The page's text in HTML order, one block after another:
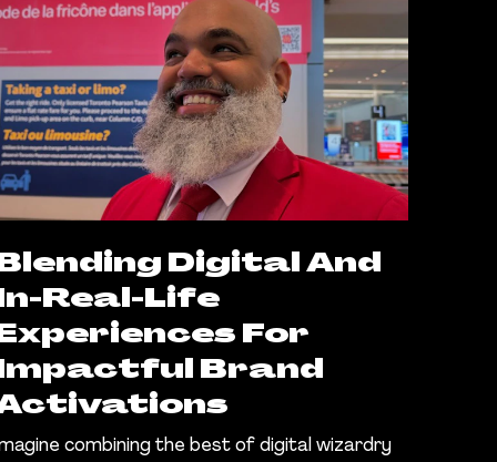
Digital And
Real-Life
For
Brand
combining the best of digital wizardry